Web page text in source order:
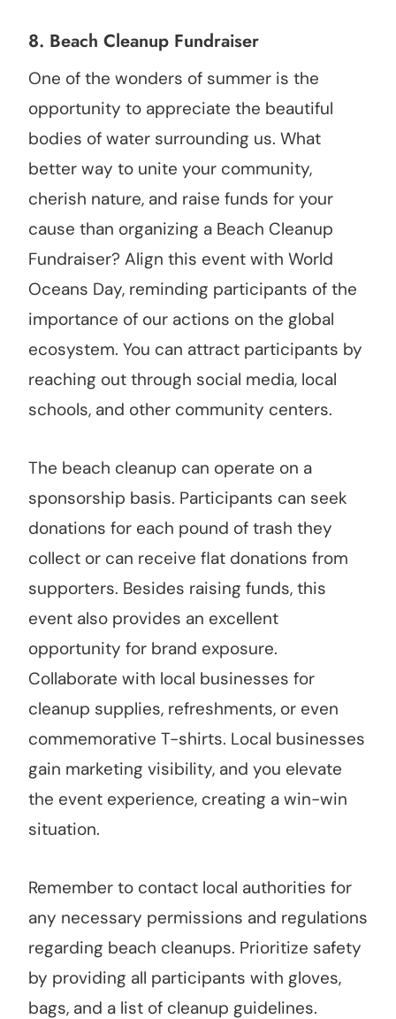
8. Beach Cleanup Fundraiser
One of the wonders of summer is the
opportunity to appreciate the beautiful
bodies of water surrounding us. What
better way to unite your community,
cherish nature, and raise funds for your
cause than organizing a Beach Cleanup
Fundraiser? Align this event with World
Oceans Day, reminding participants of the
importance of our actions on the global
ecosystem. You can attract participants by
reaching out through social media, local
schools, and other community centers.
The beach cleanup can operate on a
sponsorship basis. Participants can seek
donations for each pound of trash they
collect or can receive flat donations from
supporters. Besides raising funds, this
event also provides an excellent
opportunity for brand exposure.
Collaborate with local businesses for
cleanup supplies, refreshments, or even
commemorative T-shirts. Local businesses
gain marketing visibility, and you elevate
the event experience, creating a win-win
situation.
Remember to contact local authorities for
any necessary permissions and regulations
regarding beach cleanups. Prioritize safety
by providing all participants with gloves,
bags, and a list of cleanup guidelines.